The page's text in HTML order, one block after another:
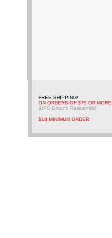
FREE SHIPPING!
ON ORDERS OF $75 OR MORE
(UPS Ground Residential)
$18 MINIMUM ORDER